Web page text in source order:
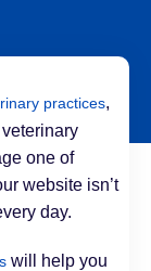
practices,
one of
website isn’t
day.
will help you